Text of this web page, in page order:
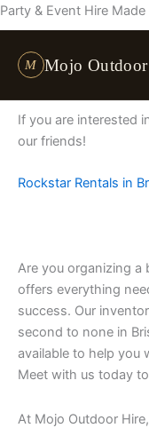
Party & Event Hire
M Mojo
If you are interested
our friends!
Rockstar Rentals in
Are you organizing a
offers everything
success. Our
second to none in
available to help you
Meet with us today
At Mojo Outdoor